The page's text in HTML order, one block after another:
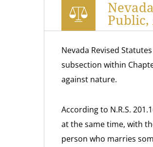
Public,
Nevada Revised
subsection within
against nature.
According to N.R.S.
at the same time, with
person who marries